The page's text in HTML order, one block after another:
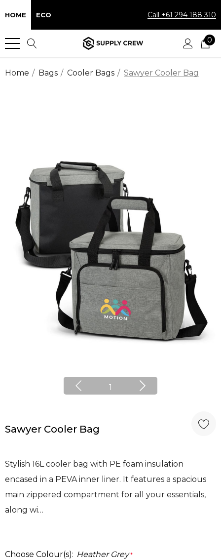
HOME ECO Call +61 294 188 310
0
Home Bags Cooler Bags Sawyer Cooler Bag
1
Sawyer Cooler Bag
Stylish 16L cooler bag with PE foam insulation
encased in a PEVA inner liner. It features a spacious
main zippered compartment for all your essentials,
along wi…
Choose Colour(s): Heather Grey *